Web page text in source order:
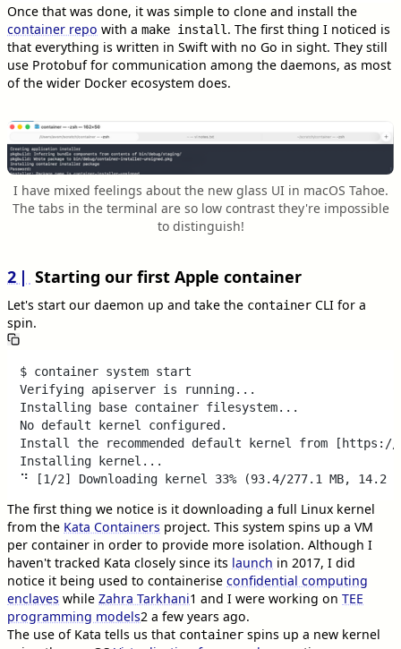
Once that was done, it was simple to clone and install the
container repo with a make install . The first thing I noticed is
that everything is written in Swift with no Go in sight. They still
use Protobuf for communication among the daemons, as most
of the wider Docker ecosystem does.
I have mixed feelings about the new glass UI in macOS Tahoe.
The tabs in the terminal are so low contrast they're impossible
to distinguish!
2 Starting our first Apple container
Let's start our daemon up and take the container CLI for a
spin.
$ container system start
Verifying apiserver is running...
Installing base container filesystem...
No default kernel configured.
Install the recommended default kernel from
Installing kernel...
The first thing we notice is it downloading a full Linux kernel
from the Kata Containers project. This system spins up a VM
per container in order to provide more isolation. Although I
haven't tracked Kata closely since its launch in 2017, I did
notice it being used to containerise confidential computing
enclaves while Zahra Tarkhani1 and I were working on TEE
programming models2 a few years ago.
The use of Kata tells us that container spins up a new kernel